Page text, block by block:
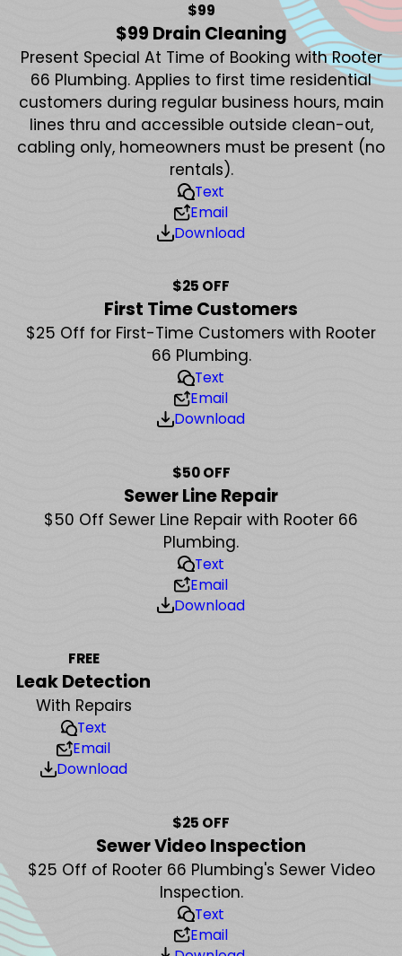
$99
$99 Drain Cleaning
Present Special At Time of Booking with Rooter
66 Plumbing. Applies to first time residential
customers during regular business hours, main
lines thru and accessible outside clean-out,
cabling only, homeowners must be present (no
rentals).
Text
Email
Download
$25 OFF
First Time Customers
$25 Off for First-Time Customers with Rooter
66 Plumbing.
Text
Email
Download
$50 OFF
Sewer Line Repair
$50 Off Sewer Line Repair with Rooter 66
Plumbing.
Text
Email
Download
FREE
Leak Detection
With Repairs
Text
Email
Download
$25 OFF
Sewer Video Inspection
$25 Off of Rooter 66 Plumbing's Sewer Video
Inspection.
Text
Email